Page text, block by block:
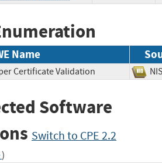
Name
Certificate Validation
Software
Switch to CPE 2.2
)